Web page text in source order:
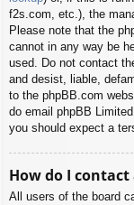
f2s.com, etc.), the
Please note that the
cannot in any way be
used. Do not contact
and desist, liable,
to the phpBB.com
do email phpBB Limited
you should expect a
How do I
All users of the board